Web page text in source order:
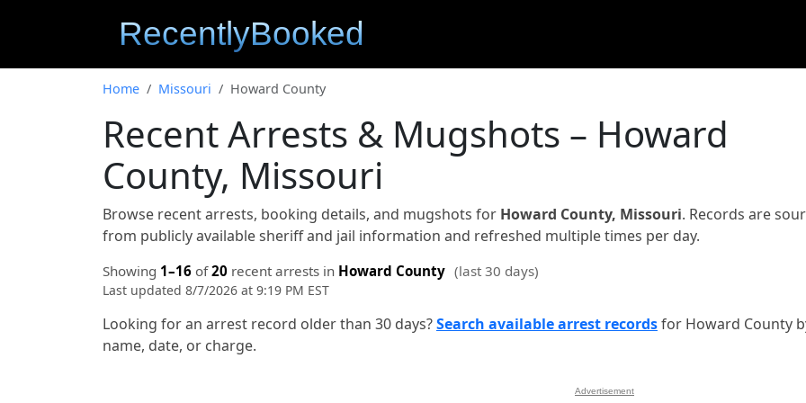
Home Missouri Howard County
Recent Arrests & Mugshots – Howard
County, Missouri
Browse recent arrests, booking details, and mugshots for Howard County, Missouri. Records are
from publicly available sheriff and jail information and refreshed multiple times per day.
Showing 1–16 of20 recent arrests in Howard County (last 30 days)
Last updated 8/7/2026 at 9:19 PM EST
Looking for an arrest record older than 30 days?Search available arrest recordsfor Howard County
name, date, or charge.
Advertisement